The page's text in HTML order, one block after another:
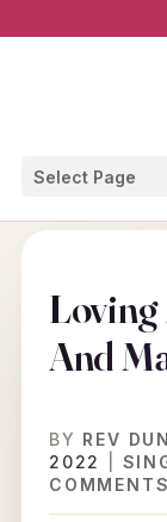
Select Page
Loving
And
BY REV
2022
COMMENTS